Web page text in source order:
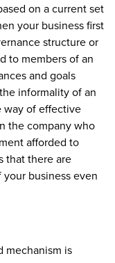
on a current set
your business first
structure or
to members of an
and goals
informality of an
way of effective
the company who
afforded to
that there are
business even
mechanism is